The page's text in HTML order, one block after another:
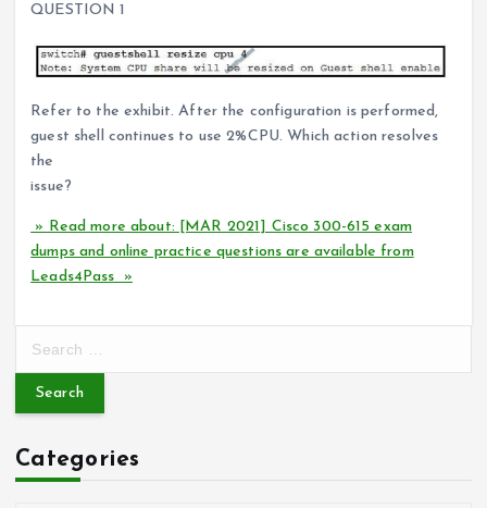
QUESTION 1
Refer to the exhibit. After the configuration is performed,
guest shell continues to use 2%CPU. Which action resolves
the
issue?
» Read more about: [MAR 2021] Cisco 300-615 exam
dumps and online practice questions are available from
Leads4Pass »
r
h
f
Categories